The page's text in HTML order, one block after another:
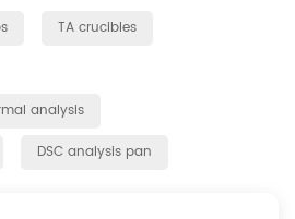
TA crucibles
analysis
DSC analysis pan